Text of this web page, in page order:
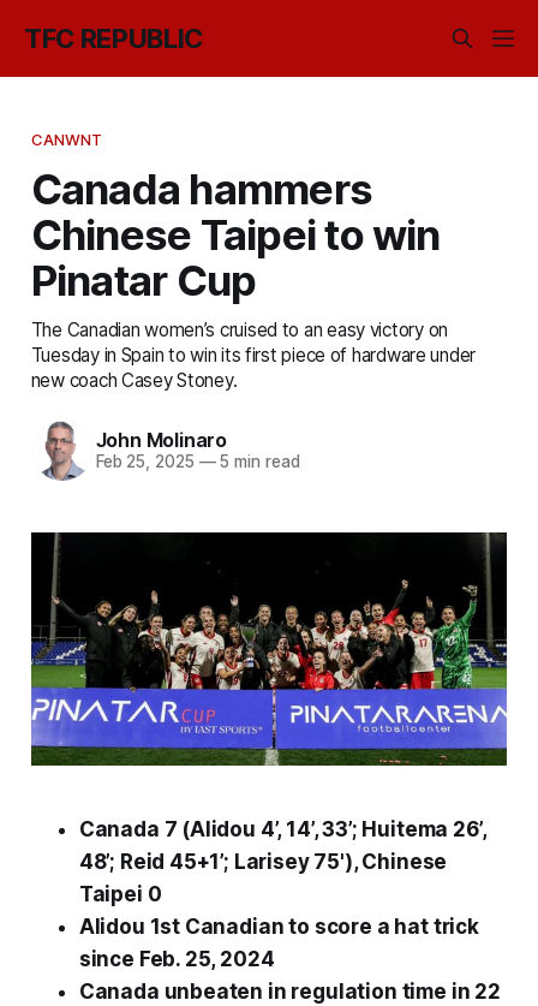
TFC REPUBLIC
CANWNT
Canada hammers
Chinese Taipei to win
Pinatar Cup
The Canadian women’s cruised to an easy victory on
Tuesday in Spain to win its first piece of hardware under
new coach Casey Stoney.
John Molinaro
Feb 25, 2025 —5 min read
Canada 7 (Alidou 4’, 14’, 33’; Huitema 26’,
48’; Reid 45+1’; Larisey 75'), Chinese
Taipei 0
Alidou 1st Canadian to score a hat trick
since Feb. 25, 2024
Canada unbeaten in regulation time in 22